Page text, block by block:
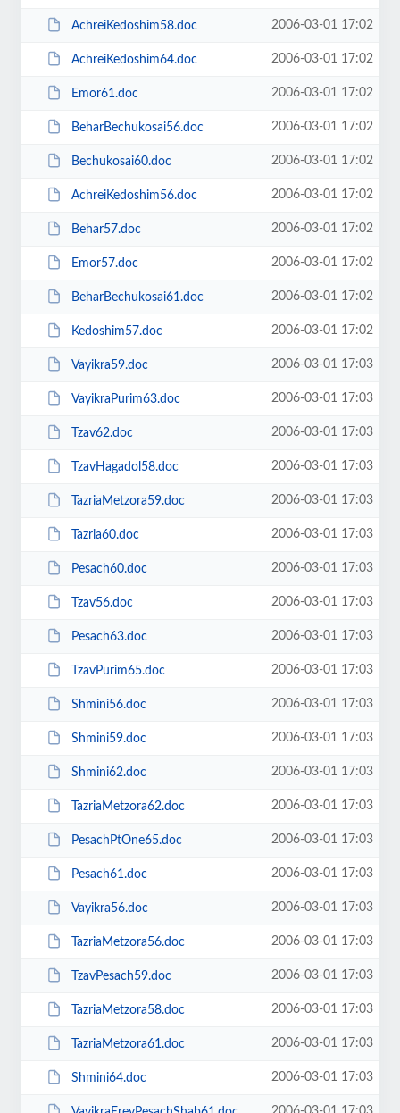
AchreiKedoshim58.doc 2006-03-01 17:02
AchreiKedoshim64.doc 2006-03-01 17:02
Emor61.doc 2006-03-01 17:02
BeharBechukosai56.doc 2006-03-01 17:02
Bechukosai60.doc 2006-03-01 17:02
AchreiKedoshim56.doc 2006-03-01 17:02
Behar57.doc 2006-03-01 17:02
Emor57.doc 2006-03-01 17:02
BeharBechukosai61.doc 2006-03-01 17:02
Kedoshim57.doc 2006-03-01 17:02
Vayikra59.doc 2006-03-01 17:03
VayikraPurim63.doc 2006-03-01 17:03
Tzav62.doc 2006-03-01 17:03
TzavHagadol58.doc 2006-03-01 17:03
TazriaMetzora59.doc 2006-03-01 17:03
Tazria60.doc 2006-03-01 17:03
Pesach60.doc 2006-03-01 17:03
Tzav56.doc 2006-03-01 17:03
Pesach63.doc 2006-03-01 17:03
TzavPurim65.doc 2006-03-01 17:03
Shmini56.doc 2006-03-01 17:03
Shmini59.doc 2006-03-01 17:03
Shmini62.doc 2006-03-01 17:03
TazriaMetzora62.doc 2006-03-01 17:03
PesachPtOne65.doc 2006-03-01 17:03
Pesach61.doc 2006-03-01 17:03
Vayikra56.doc 2006-03-01 17:03
TazriaMetzora56.doc 2006-03-01 17:03
TzavPesach59.doc 2006-03-01 17:03
TazriaMetzora58.doc 2006-03-01 17:03
TazriaMetzora61.doc 2006-03-01 17:03
Shmini64.doc 2006-03-01 17:03